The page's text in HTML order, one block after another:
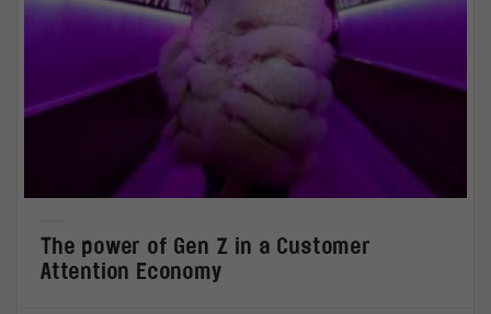
The power of Gen Z in a Customer
Attention Economy